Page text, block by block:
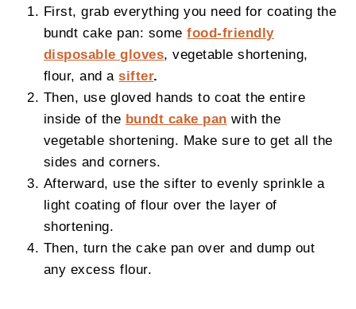
First, grab everything you need for coating the
bundt cake pan: somefood-friendly
disposable gloves, vegetable shortening,
flour, and asifter.
Then, use gloved hands to coat the entire
inside of the bundt cake pan with the
vegetable shortening. Make sure to get all the
sides and corners.
Afterward, use the sifter to evenly sprinkle a
light coating of flour over the layer of
shortening.
Then, turn the cake pan over and dump out
any excess flour.